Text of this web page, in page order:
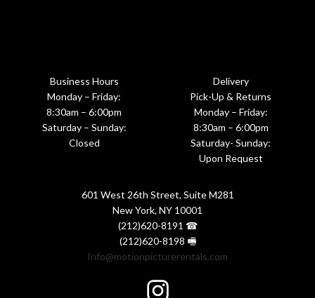
Business Hours
Monday – Friday:
8:30am – 6:00pm
Saturday – Sunday:
Closed
Delivery
Pick-Up & Returns
Monday – Friday:
8:30am – 6:00pm
Saturday- Sunday:
Upon Request
601 West 26th Street, Suite M281
New York, NY 10001
(212)620-8191 ☎
(212)620-8198 🖷
Info@motionpicturerentals.com